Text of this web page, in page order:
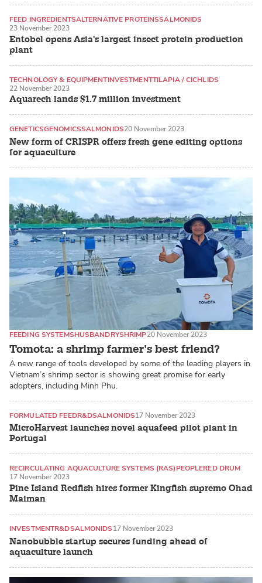
Entobel opens Asia's largest insect protein production
plant
FEED INGREDIENTSALTERNATIVE PROTEINSSALMONIDS
23 November 2023
Aquarech lands $1.7 million investment
TECHNOLOGY & EQUIPMENTINVESTMENTTILAPIA / CICHLIDS
22 November 2023
New form of CRISPR offers fresh gene editing options
for aquaculture
GENETICSGENOMICSSALMONIDS20 November 2023
Tomota: a shrimp farmer’s best friend?
FEEDING SYSTEMSHUSBANDRYSHRIMP20 November 2023
A new range of tools developed by some of the leading players in
Vietnam’s shrimp sector is showing great promise for early
adopters, including Minh Phu.
MicroHarvest launches novel aquafeed pilot plant in
Portugal
FORMULATED FEEDR&DSALMONIDS17 November 2023
Pine Island Redfish hires former Kingfish supremo Ohad
Maiman
RECIRCULATING AQUACULTURE SYSTEMS (RAS)PEOPLERED DRUM
17 November 2023
Nanobubble startup secures funding ahead of
aquaculture launch
INVESTMENTR&DSALMONIDS17 November 2023